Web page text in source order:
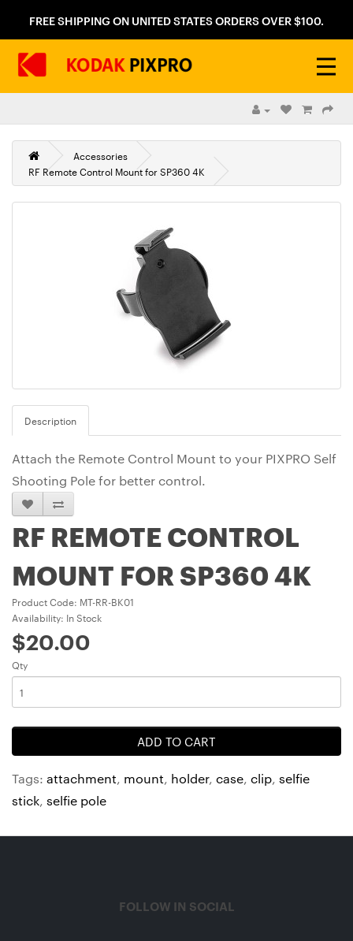
FREE SHIPPING ON UNITED STATES ORDERS OVER $100.
Accessories
RF Remote Control Mount for SP360 4K
Description
Attach the Remote Control Mount to your PIXPRO Self
Shooting Pole for better control.
RF REMOTE CONTROL
MOUNT FOR SP360 4K
Product Code: MT-RR-BK01
Availability: In Stock
$20.00
Qty
ADD TO CART
Tags: attachment, mount, holder, case, clip, selfie
stick, selfie pole
FOLLOW IN SOCIAL